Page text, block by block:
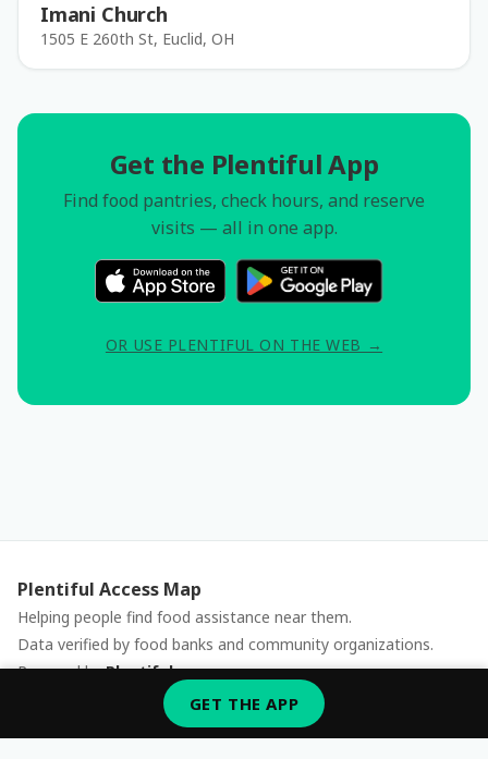
Imani Church
1505 E 260th St, Euclid, OH
Get the Plentiful App
Find food pantries, check hours, and reserve
visits — all in one app.
OR USE PLENTIFUL ON THE WEB →
Plentiful Access Map
Helping people find food assistance near them.
Data verified by food banks and community organizations.
Powered byPlentiful
GET THE APP